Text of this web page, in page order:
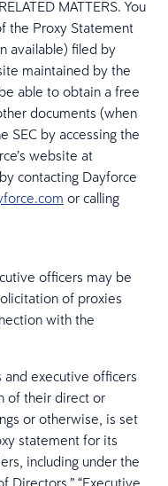
MATTERS. You
the Proxy Statement
available) filed by
maintained by the
able to obtain a free
documents (when
SEC by accessing the
website at
contacting Dayforce
or calling
officers may be
of proxies
with the
executive officers
of their direct or
or otherwise, is set
statement for its
including under the
Directors,” “Executive